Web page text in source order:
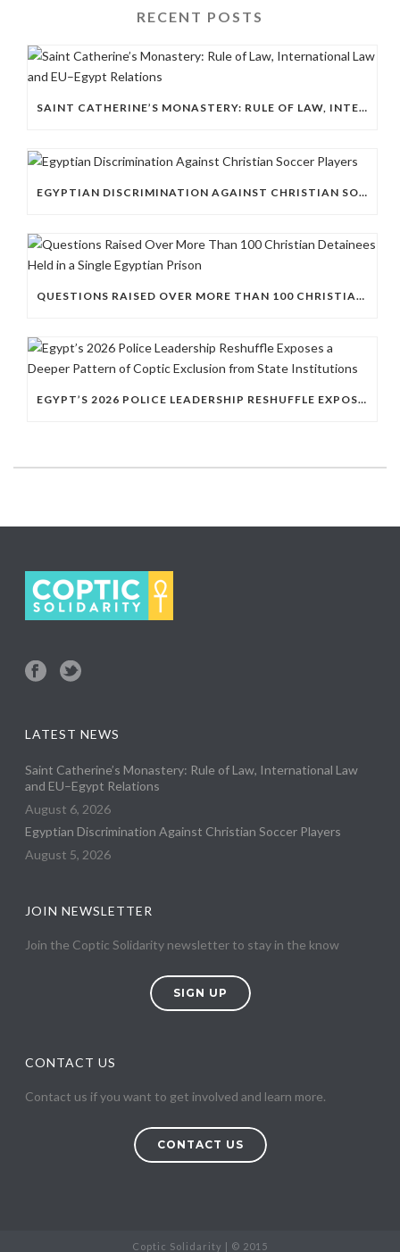
RECENT POSTS
SAINT CATHERINE’S MONASTERY: RULE OF LAW, INTERNATIONAL LAW AND EU–EGYPT RELATIONS
EGYPTIAN DISCRIMINATION AGAINST CHRISTIAN SOCCER PLAYERS
QUESTIONS RAISED OVER MORE THAN 100 CHRISTIAN DETAINEES HELD IN A SINGLE EGYPTIAN PRISON
EGYPT’S 2026 POLICE LEADERSHIP RESHUFFLE EXPOSES A DEEPER PATTERN OF COPTIC EXCLUSION FROM STATE INSTITUTIONS
LATEST NEWS
Saint Catherine’s Monastery: Rule of Law, International Law
and EU–Egypt Relations
August 6, 2026
Egyptian Discrimination Against Christian Soccer Players
August 5, 2026
JOIN NEWSLETTER
Join the Coptic Solidarity newsletter to stay in the know
SIGN UP
CONTACT US
Contact us if you want to get involved and learn more.
CONTACT US
Coptic Solidarity | © 2015